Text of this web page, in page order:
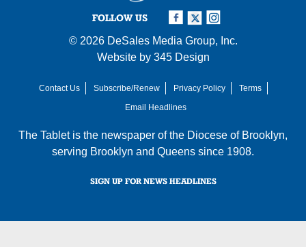
FOLLOW US
© 2026 DeSales Media Group, Inc.
Website by 345 Design
Contact Us Subscribe/Renew Privacy Policy
Terms
Email Headlines
The Tablet is the newspaper of the Diocese of Brooklyn,
serving Brooklyn and Queens since 1908.
SIGN UP FOR NEWS HEADLINES